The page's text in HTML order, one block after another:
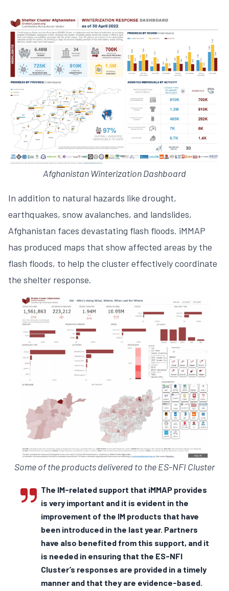
Afghanistan Winterization Dashboard
In addition to natural hazards like drought,
earthquakes, snow avalanches, and landslides,
Afghanistan faces devastating flash floods. iMMAP
has produced maps that show affected areas by the
flash floods, to help the cluster effectively coordinate
the shelter response.
Some of the products delivered to the ES-NFI Cluster
The IM-related support that iMMAP provides
is very important and it is evident in the
improvement of the IM products that have
been introduced in the last year. Partners
have also benefited from this support, and it
is needed in ensuring that the ES-NFI
Cluster’s responses are provided in a timely
manner and that they are evidence-based.